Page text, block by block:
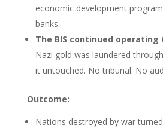
economic development
banks.
The BIS continued
Nazi gold was laundered
it untouched. No tribunal. No
Outcome:
Nations destroyed by war